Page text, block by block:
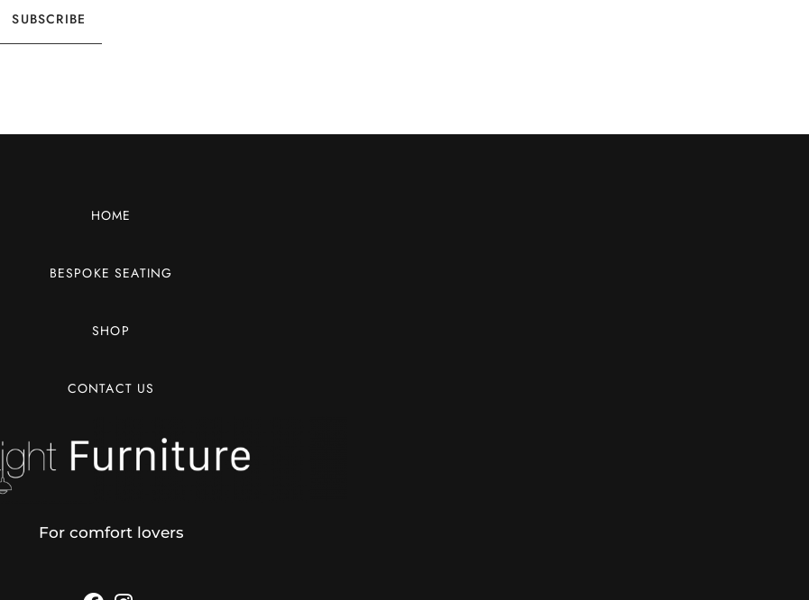
SUBSCRIBE
HOME
BESPOKE SEATING
SHOP
CONTACT US
For comfort lovers